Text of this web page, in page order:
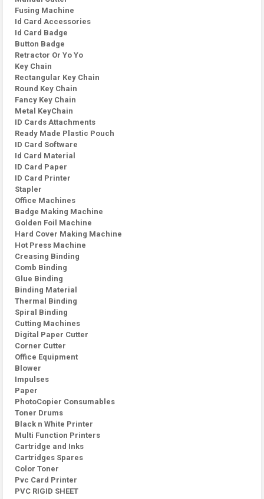
Fusing Machine
Id Card Accessories
Id Card Badge
Button Badge
Retractor Or Yo Yo
Key Chain
Rectangular Key Chain
Round Key Chain
Fancy Key Chain
Metal KeyChain
ID Cards Attachments
Ready Made Plastic Pouch
ID Card Software
Id Card Material
ID Card Paper
ID Card Printer
Stapler
Office Machines
Badge Making Machine
Golden Foil Machine
Hard Cover Making Machine
Hot Press Machine
Creasing Binding
Comb Binding
Glue Binding
Binding Material
Thermal Binding
Spiral Binding
Cutting Machines
Digital Paper Cutter
Corner Cutter
Office Equipment
Blower
Impulses
Paper
PhotoCopier Consumables
Toner Drums
Black n White Printer
Multi Function Printers
Cartridge and Inks
Cartridges Spares
Color Toner
Pvc Card Printer
PVC RIGID SHEET